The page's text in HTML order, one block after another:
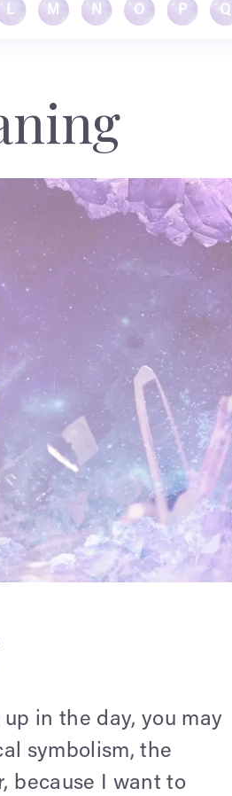
L M N O P Q
in the day, you may
symbolism, the
because I want to